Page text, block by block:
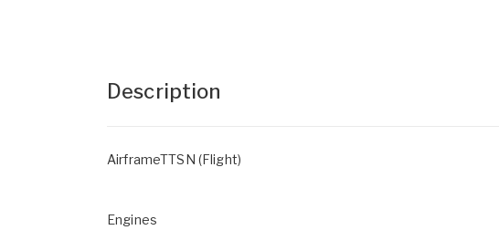
Description
AirframeTTSN (Flight)
Engines